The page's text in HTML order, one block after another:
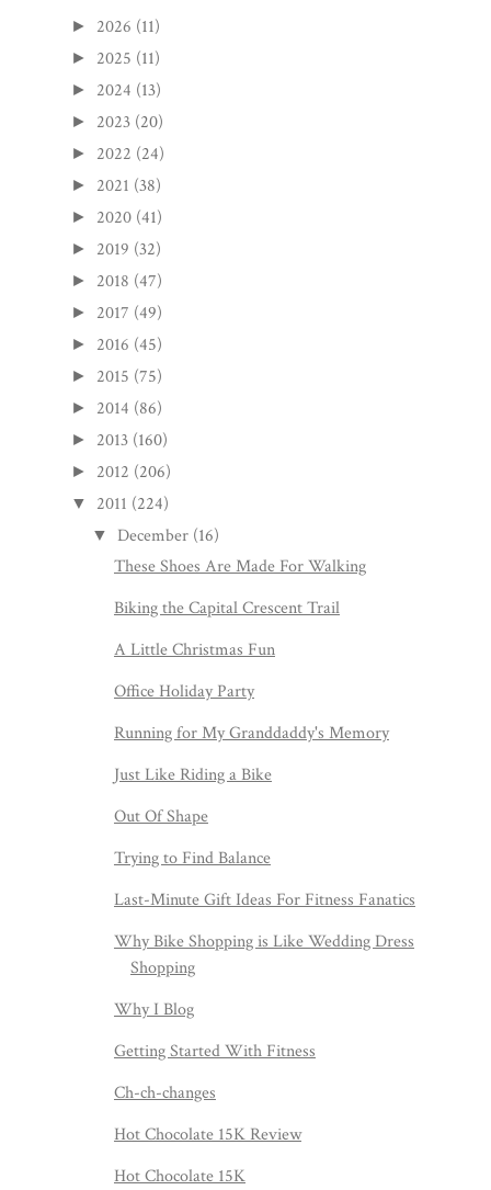
► 2026 (11)
► 2025 (11)
► 2024 (13)
► 2023 (20)
► 2022 (24)
► 2021 (38)
► 2020 (41)
► 2019 (32)
► 2018 (47)
► 2017 (49)
► 2016 (45)
► 2015 (75)
► 2014 (86)
► 2013 (160)
► 2012 (206)
▼ 2011 (224)
▼ December (16)
These Shoes Are Made For Walking
Biking the Capital Crescent Trail
A Little Christmas Fun
Office Holiday Party
Running for My Granddaddy's Memory
Just Like Riding a Bike
Out Of Shape
Trying to Find Balance
Last-Minute Gift Ideas For Fitness Fanatics
Why Bike Shopping is Like Wedding Dress
Shopping
Why I Blog
Getting Started With Fitness
Ch-ch-changes
Hot Chocolate 15K Review
Hot Chocolate 15K